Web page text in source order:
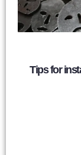
Tips for